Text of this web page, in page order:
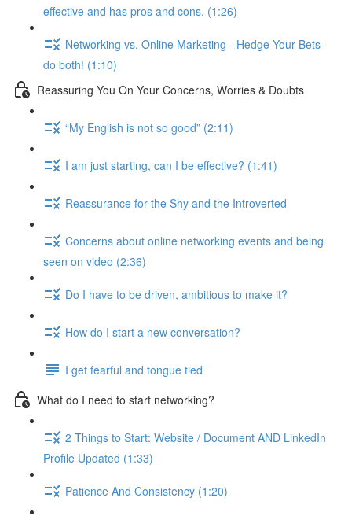
effective and has pros and cons. (1:26)
Networking vs. Online Marketing - Hedge Your Bets -
do both! (1:10)
Reassuring You On Your Concerns, Worries & Doubts
“My English is not so good” (2:11)
I am just starting, can I be effective? (1:41)
Reassurance for the Shy and the Introverted
Concerns about online networking events and being
seen on video (2:36)
Do I have to be driven, ambitious to make it?
How do I start a new conversation?
I get fearful and tongue tied
What do I need to start networking?
2 Things to Start: Website / Document AND LinkedIn
Profile Updated (1:33)
Patience And Consistency (1:20)